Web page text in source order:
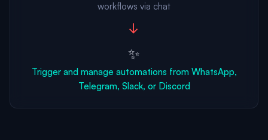
workflows via chat
→
✨
Trigger and manage automations from WhatsApp,
Telegram, Slack, or Discord